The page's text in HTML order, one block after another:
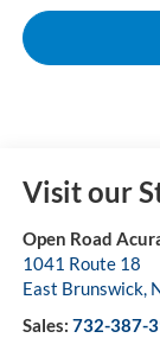
Visit our
Open Road
1041 Route 18
East Brunswick,
Sales: 732-387-